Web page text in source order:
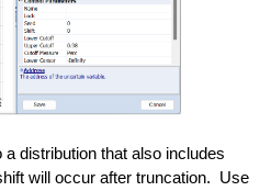
distribution that also includes
will occur after truncation. Use